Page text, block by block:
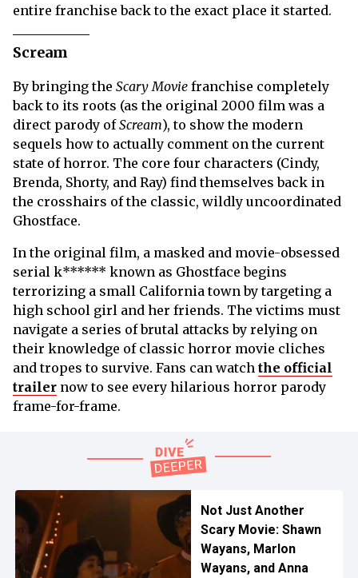
entire franchise back to the exact place it started.
Scream
By bringing the Scary Movie franchise completely
back to its roots (as the original 2000 film was a
direct parody ofScream), to show the modern
sequels how to actually comment on the current
state of horror. The core four characters (Cindy,
Brenda, Shorty, and Ray) find themselves back in
the crosshairs of the classic, wildly uncoordinated
Ghostface.
In the original film, a masked and movie-obsessed
serial k****** known as Ghostface begins
terrorizing a small California town by targeting a
high school girl and her friends. The victims must
navigate a series of brutal attacks by relying on
their knowledge of classic horror movie cliches
and tropes to survive. Fans can watch the official
trailer now to see every hilarious horror parody
frame-for-frame.
Not Just Another
Scary Movie: Shawn
Wayans, Marlon
Wayans, and Anna